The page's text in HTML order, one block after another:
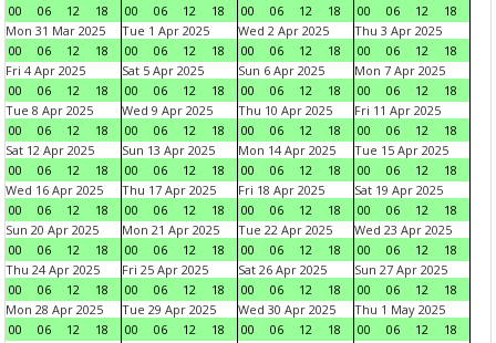
00
06 12 18
00
06 12 18
00
06 12 18
00
06 12
18
Mon 31 Mar 2025
00
06 12 18
Tue 1 Apr 2025
00
06 12 18
Wed 2 Apr 2025
00
06 12 18
Thu 3 Apr 2025
00
06 12
18
Fri 4 Apr 2025
00
06 12 18
Sat 5 Apr 2025
00
06 12 18
Sun 6 Apr 2025
00
06 12 18
Mon 7 Apr 2025
00
06 12
18
Tue 8 Apr 2025
00
06 12 18
Wed 9 Apr 2025
00
06 12 18
Thu 10 Apr 2025
00
06 12 18
Fri 11 Apr 2025
00
06 12
18
Sat 12 Apr 2025
00
06 12 18
Sun 13 Apr 2025
00
06 12 18
Mon 14 Apr 2025
00
06 12 18
Tue 15 Apr 2025
00
06 12
18
Wed 16 Apr 2025
00
06 12 18
Thu 17 Apr 2025
00
06 12 18
Fri 18 Apr 2025
00
06 12 18
Sat 19 Apr 2025
00
06 12
18
Sun 20 Apr 2025
00
06 12 18
Mon 21 Apr 2025
00
06 12 18
Tue 22 Apr 2025
00
06 12 18
Wed 23 Apr 2025
00
06 12
18
Thu 24 Apr 2025
00
06 12 18
Fri 25 Apr 2025
00
06 12 18
Sat 26 Apr 2025
00
06 12 18
Sun 27 Apr 2025
00
06 12
18
Mon 28 Apr 2025
00
06 12 18
Tue 29 Apr 2025
00
06 12 18
Wed 30 Apr 2025
00
06 12 18
Thu 1 May 2025
00
06 12
18